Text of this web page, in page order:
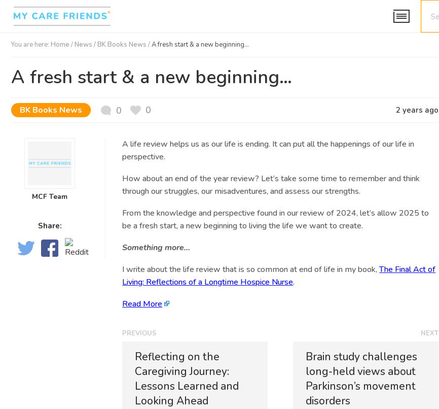
You are here: Home / News / BK Books News /A fresh start & a new beginning…
A fresh start & a new beginning…
BK Books News 0 0 2 years ago
MCF Team
Share:
A life review helps us as our life is ending. It can put all the happenings of our life in
perspective.
How about an end of the year review? Let’s take some time to remember and think
throughour struggles, our misadventures, and assess our strengths.
From the knowledge and perspective found in our review of 2024,let’s allow 2025 to
be afresh start, a new beginning to living the life we want to create.
Something more…
I write about the life review that is so common at end of life in my book,The Final Act of
Living: Reflections of a Longtime Hospice Nurse.
Read More
PREVIOUS
Reflecting on the
Caregiving Journey:
Lessons Learned and
Looking Ahead
NEXT
Brain study challenges
long-held views about
Parkinson’s movement
disorders